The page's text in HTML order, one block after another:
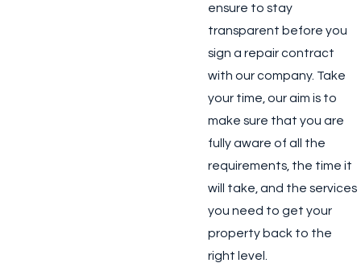
ensure to stay
transparent before you
sign a repair contract
with our company. Take
your time, our aim is to
make sure that you are
fully aware of all the
requirements, the time it
will take, and the services
you need to get your
property back to the
right level.